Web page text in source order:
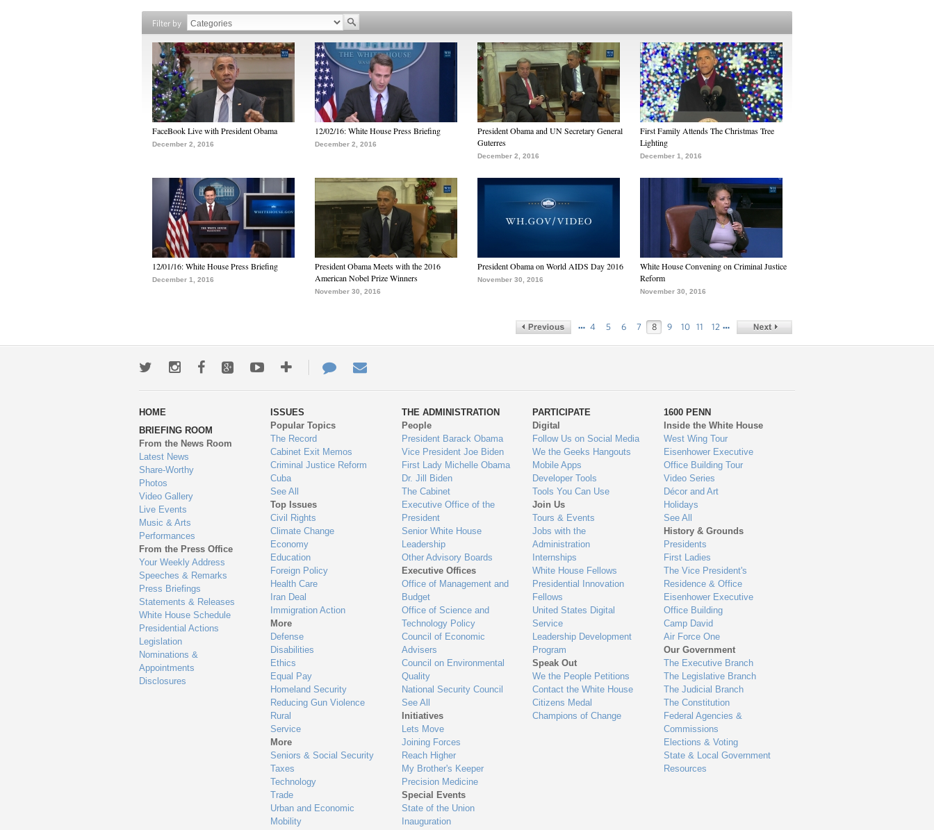
Filter by
FaceBook Live with President Obama
December 2, 2016
12/02/16: White House Press Briefing
December 2, 2016
President Obama and UN Secretary General
Guterres
December 2, 2016
First Family Attends The Christmas Tree
Lighting
December 1, 2016
12/01/16: White House Press Briefing
December 1, 2016
President Obama Meets with the 2016
American Nobel Prize Winners
November 30, 2016
President Obama on World AIDS Day 2016
November 30, 2016
White House Convening on Criminal Justice
Reform
November 30, 2016
… 4 5 6 7 8 9 10 11 12 …